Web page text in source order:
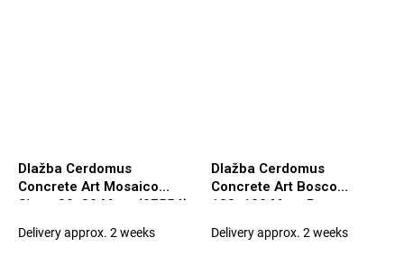
Dlažba Cerdomus
Concrete Art Mosaico
Siena 30x30 Matt. (97554)
Delivery approx. 2 weeks
Dlažba Cerdomus
Concrete Art Bosco
120x120 Matt. Rett.
Delivery approx. 2 weeks